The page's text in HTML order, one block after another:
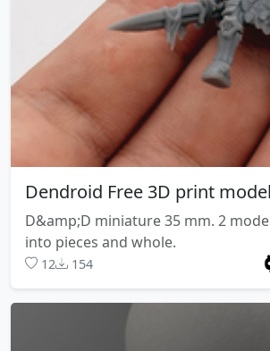
Dendroid Free 3D print model
D&amp;D miniature 35 mm. 2
into pieces and whole.
12 154